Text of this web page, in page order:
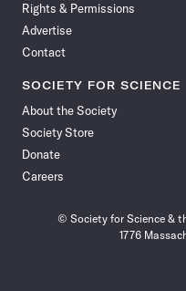
Rights & Permissions
Advertise
Contact
SOCIETY FOR SCIENCE
About the Society
Society Store
Donate
Careers
© Society for Science &
1776